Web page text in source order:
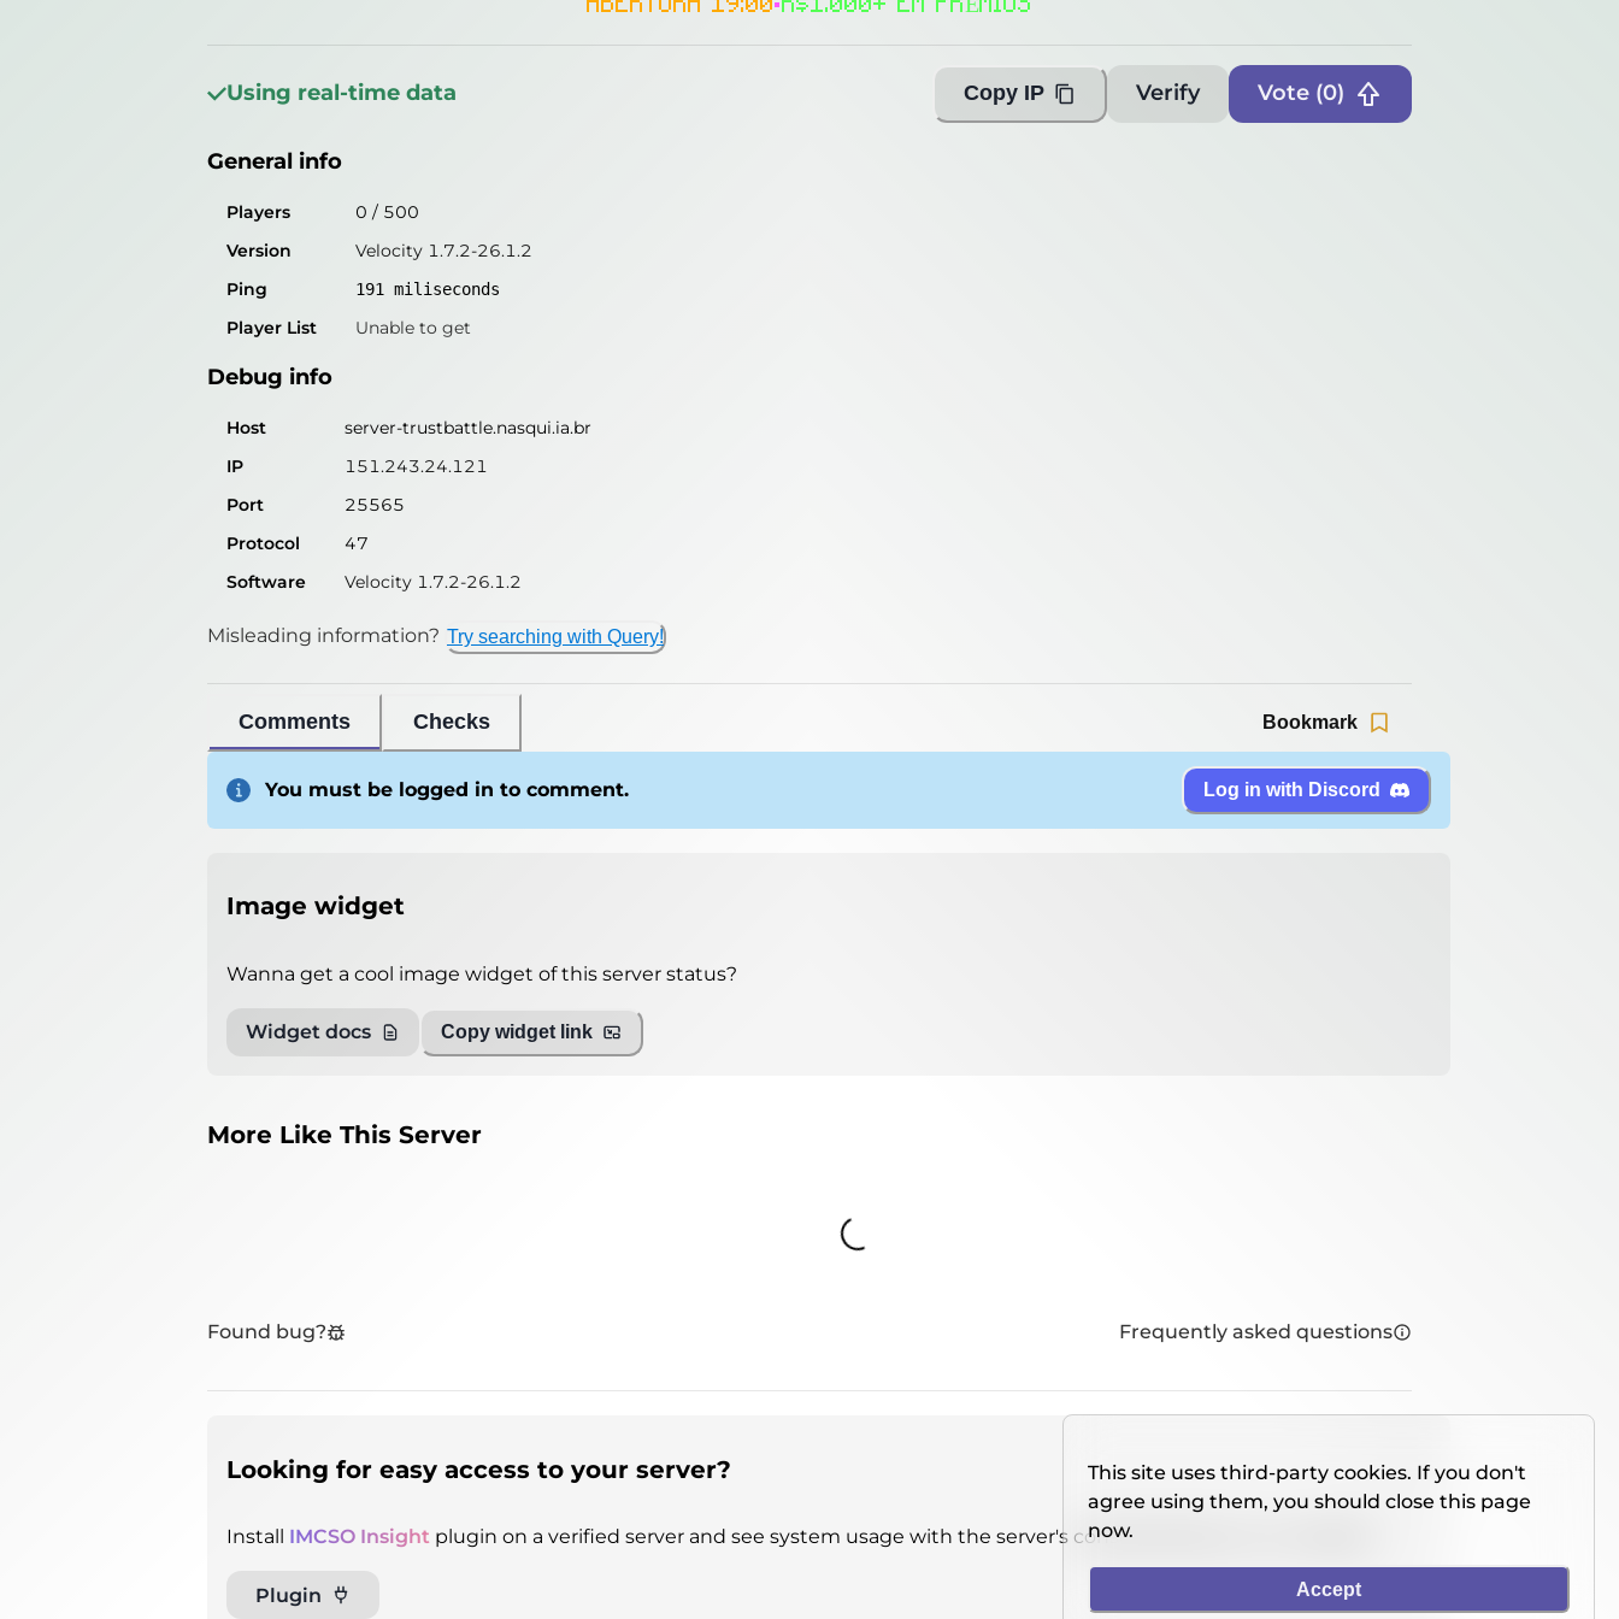
General info
Players 0 /500
Ping
Player List Unable to get
Debug info
Host
Unable to get
Port
Protocol
775
Software
Misleading information?
ABERTURA 19:00• R$1.000+ EM PRÊMIOS
Using real-time data Copy IP Verify Vote (0)
General info
Players 0 / 500
Version
Velocity 1.7.2-26.1.2
Ping
191 miliseconds
Player List Unable to get
Debug info
Host
server-trustbattle.nasqui.ia.br
IP
151.243.24.121
Port
25565
Protocol
47
Software
Velocity 1.7.2-26.1.2
Misleading information? Try searching with Query!
Comments Checks Bookmark
You must be logged in to comment. Log in with Discord
Image widget
Wanna get a cool image widget of this server status?
Widget docs Copy widget link
More Like This Server
Loading...
Found bug? Frequently asked questions
Looking for easy access to your server?
Install IMCSO Insight plugin on a verified server and see system usage with the server's console directly on our website.
Plugin
This site uses third-party cookies. If you don't
agree using them, you should close this page
now.
Accept